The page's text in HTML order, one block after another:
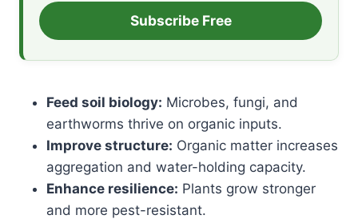
Subscribe Free
Feed soil biology: Microbes, fungi, and
earthworms thrive on organic inputs.
Improve structure: Organic matter increases
aggregation and water-holding capacity.
Enhance resilience: Plants grow stronger
and more pest-resistant.